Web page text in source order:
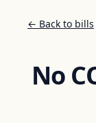
← Back to bills
No